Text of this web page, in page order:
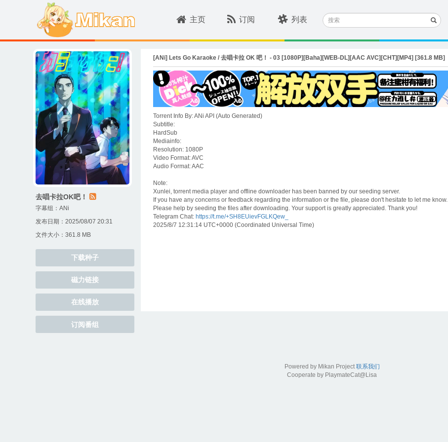
主页 订阅 列表
搜
索
去唱卡拉OK吧！
字幕组： ANi
发布日期：2025/08/07 20:31
文件大小：361.8 MB
下载种子
磁力链接
在线播放
订阅番组
[ANi] Lets Go Karaoke / 去唱卡拉 OK 吧！ - 03 [1080P][Baha][WEB-DL][AAC AVC][CHT][MP4] [361.8 MB]
Torrent Info By: ANi API (Auto Generated)
Subtitle:
HardSub
Mediainfo:
Resolution: 1080P
Video Format: AVC
Audio Format: AAC
Note:
Xunlei, torrent media player and offline downloader has been banned by our seeding server.
If you have any concerns or feedback regarding the information or the file, please don't hesitate to let me know.
Please help by seeding the files after downloading. Your support is greatly appreciated. Thank you!
Telegram Chat: https://t.me/+SH8EUievFGLKQew_
2025/8/7 12:31:14 UTC+0000 (Coordinated Universal Time)
Powered by Mikan Project联系我们
Cooperate by PlaymateCat@Lisa